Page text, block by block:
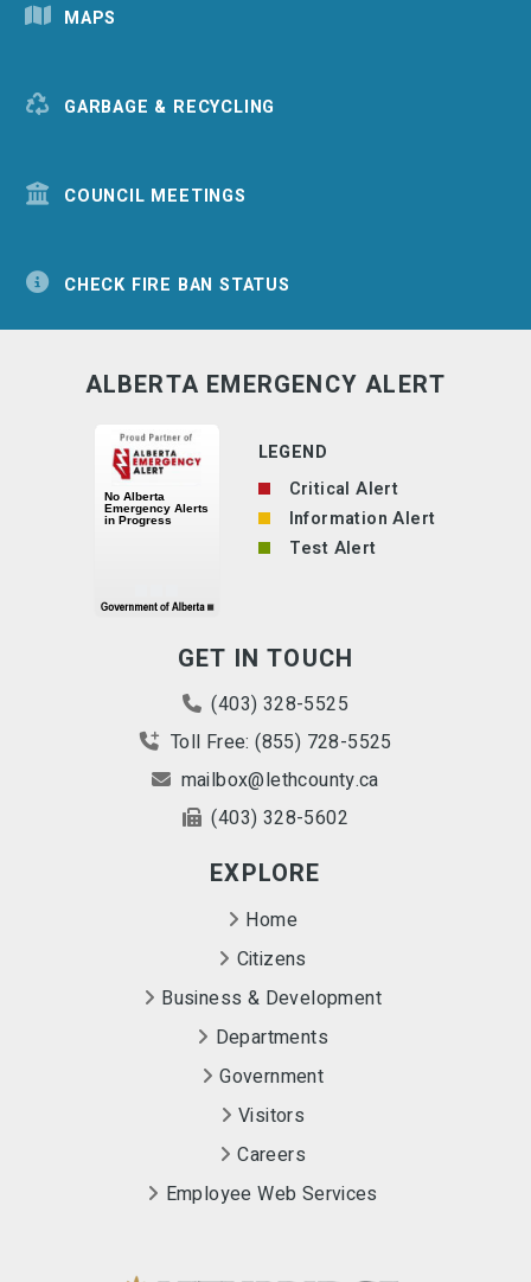
MAPS
GARBAGE & RECYCLING
COUNCIL MEETINGS
CHECK FIRE BAN STATUS
GET IN TOUCH
(403) 328-5525
Toll Free: (855) 728-5525
mailbox@lethcounty.ca
(403) 328-5602
EXPLORE
Home
Citizens
Business & Development
Departments
Government
Visitors
Careers
Employee Web Services
ALBERTA EMERGENCY ALERT
LEGEND
Critical Alert
Information Alert
Test Alert